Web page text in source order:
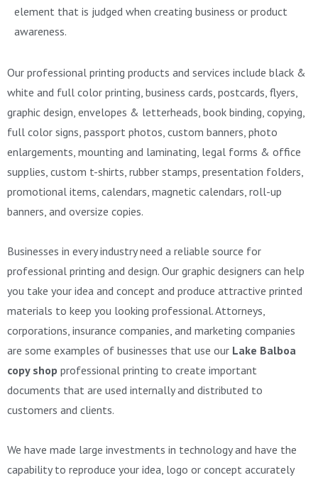
element that is judged when creating business or product
awareness.
Our professional printing products and services include black &
white and full color printing, business cards, postcards, flyers,
graphic design, envelopes & letterheads, book binding, copying,
full color signs, passport photos, custom banners, photo
enlargements, mounting and laminating, legal forms & office
supplies, custom t-shirts, rubber stamps, presentation folders,
promotional items, calendars, magnetic calendars, roll-up
banners, and oversize copies.
Businesses in every industry need a reliable source for
professional printing and design. Our graphic designers can help
you take your idea and concept and produce attractive printed
materials to keep you looking professional. Attorneys,
corporations, insurance companies, and marketing companies
are some examples of businesses that use our Lake Balboa
copy shop professional printing to create important
documents that are used internally and distributed to
customers and clients.
We have made large investments in technology and have the
capability to reproduce your idea, logo or concept accurately